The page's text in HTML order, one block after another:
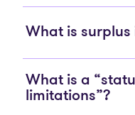
What is surplus
What is a
limitations”?